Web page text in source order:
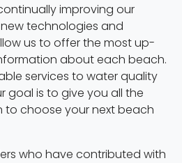
improving our
technologies and
us to offer the most up-
about each beach.
services to water quality
goal is to give you all the
to choose your next beach
who have contributed with